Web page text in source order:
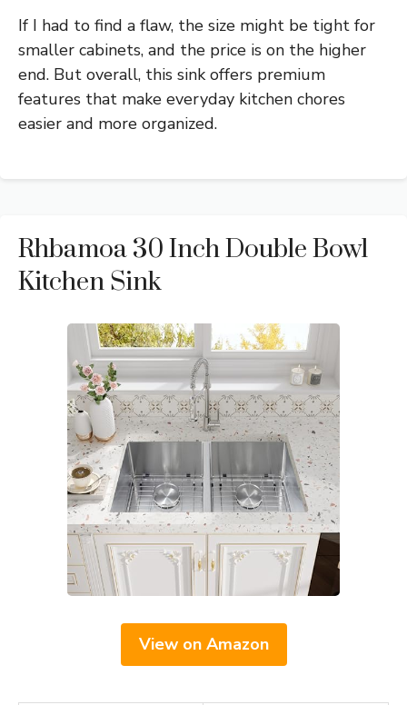
If I had to find a flaw, the size might be tight for
smaller cabinets, and the price is on the higher
end. But overall, this sink offers premium
features that make everyday kitchen chores
easier and more organized.
Rhbamoa 30 Inch Double Bowl
Kitchen Sink
View on Amazon